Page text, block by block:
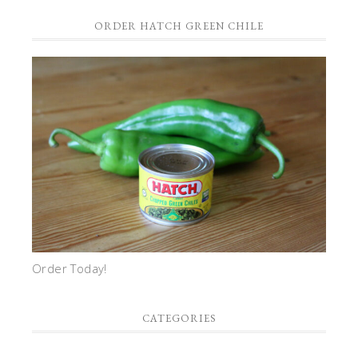
ORDER HATCH GREEN CHILE
Order Today!
CATEGORIES